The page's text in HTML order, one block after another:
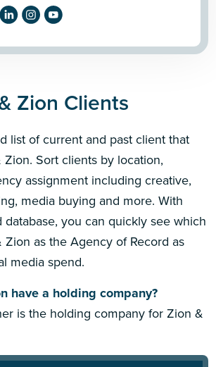
Zion Clients
list of current and past client that
Sort clients by location,
assignment including creative,
media buying and more. With
database, you can quickly see which
as the Agency of Record as
media spend.
have a holding company?
is the holding company for Zion &